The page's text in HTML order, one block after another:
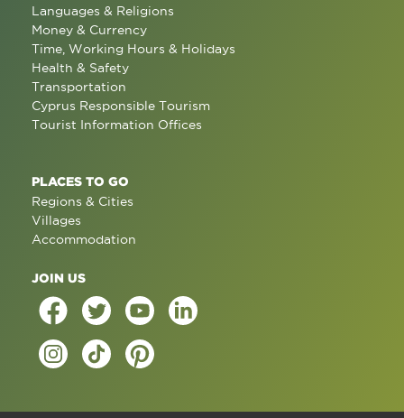
Languages & Religions
Money & Currency
Time, Working Hours & Holidays
Health & Safety
Transportation
Cyprus Responsible Tourism
Tourist Information Offices
PLACES TO GO
Regions & Cities
Villages
Accommodation
JOIN US